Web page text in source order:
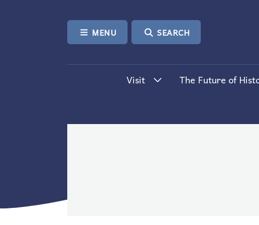
MENU SEARCH
Visit The Future of